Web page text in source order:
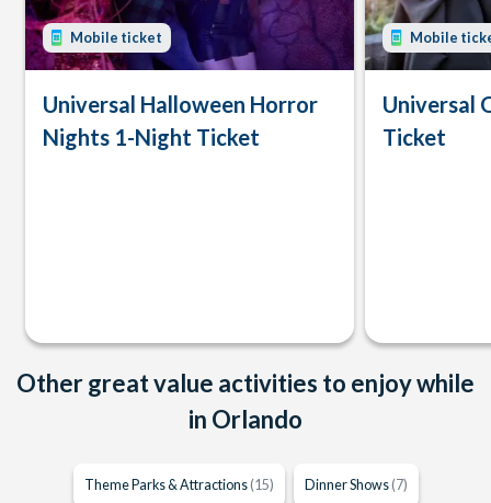
Mobile ticket
Universal Halloween Horror
Nights 1-Night Ticket
Mobile
Universal
Ticket
Other great value activities to enjoy while
in Orlando
Theme Parks & Attractions (15) Dinner Shows (7)